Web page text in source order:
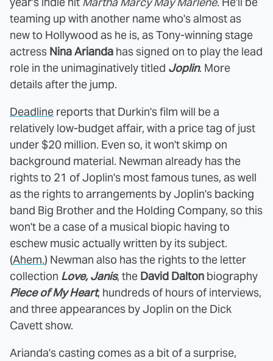
teaming up with another name who's almost as
new to Hollywood as he is, as Tony-winning stage
actress Nina Arianda has signed on to play the lead
role in the unimaginatively titled Joplin. More
details after the jump.
Deadline reports that Durkin's film will be a
relatively low-budget affair, with a price tag of just
under $20 million. Even so, it won't skimp on
background material. Newman already has the
rights to 21 of Joplin's most famous tunes, as well
as the rights to arrangements by Joplin's backing
band Big Brother and the Holding Company, so this
won't be a case of a musical biopic having to
eschew music actually written by its subject.
(Ahem.) Newman also has the rights to the letter
collection Love, Janis, the David Dalton biography
Piece of My Heart, hundreds of hours of interviews,
and three appearances by Joplin on the Dick
Cavett show.
Arianda's casting comes as a bit of a surprise,